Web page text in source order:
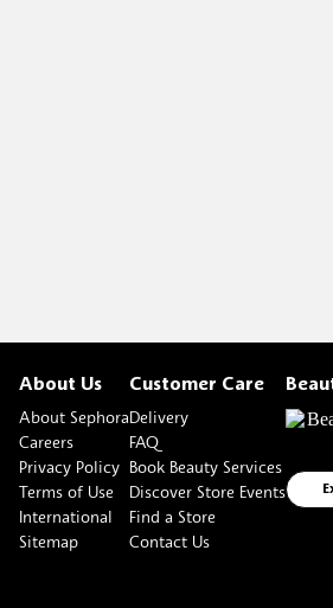
About Us
About Sephora
Careers
Privacy Policy
Terms of Use
International
Sitemap
Customer Care
Delivery
FAQ
Book Beauty Services
Discover Store Events
Find a Store
Contact Us